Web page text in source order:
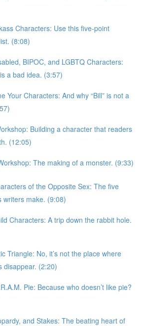
Characters: Use this five-point
(8:08)
BIPOC, and LGBTQ Characters:
a bad idea. (3:57)
Your Characters: And why “Bill” is not a
Building a character that readers
(12:05)
The making of a monster. (9:33)
of the Opposite Sex: The five
writers make. (9:08)
Characters: A trip down the rabbit hole.
Triangle: No, it’s not the place where
disappear. (2:20)
Pie: Because who doesn’t like pie?
and Stakes: The beating heart of